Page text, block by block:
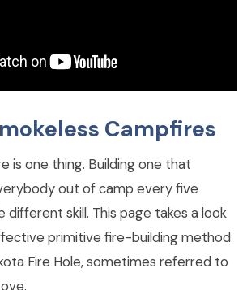
Campfires
is one thing. Building one that
out of camp every five
different skill. This page takes a look
primitive fire-building method
Fire Hole, sometimes referred to